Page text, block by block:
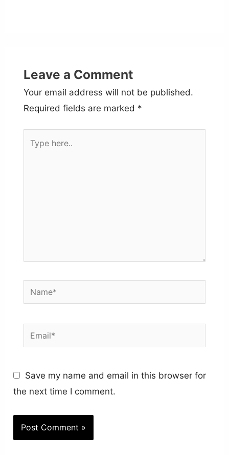
Leave a Comment
Your email address will not be published.
Required fields are marked *
Name*
Email*
Save my name and email in this browser for
the next time I comment.